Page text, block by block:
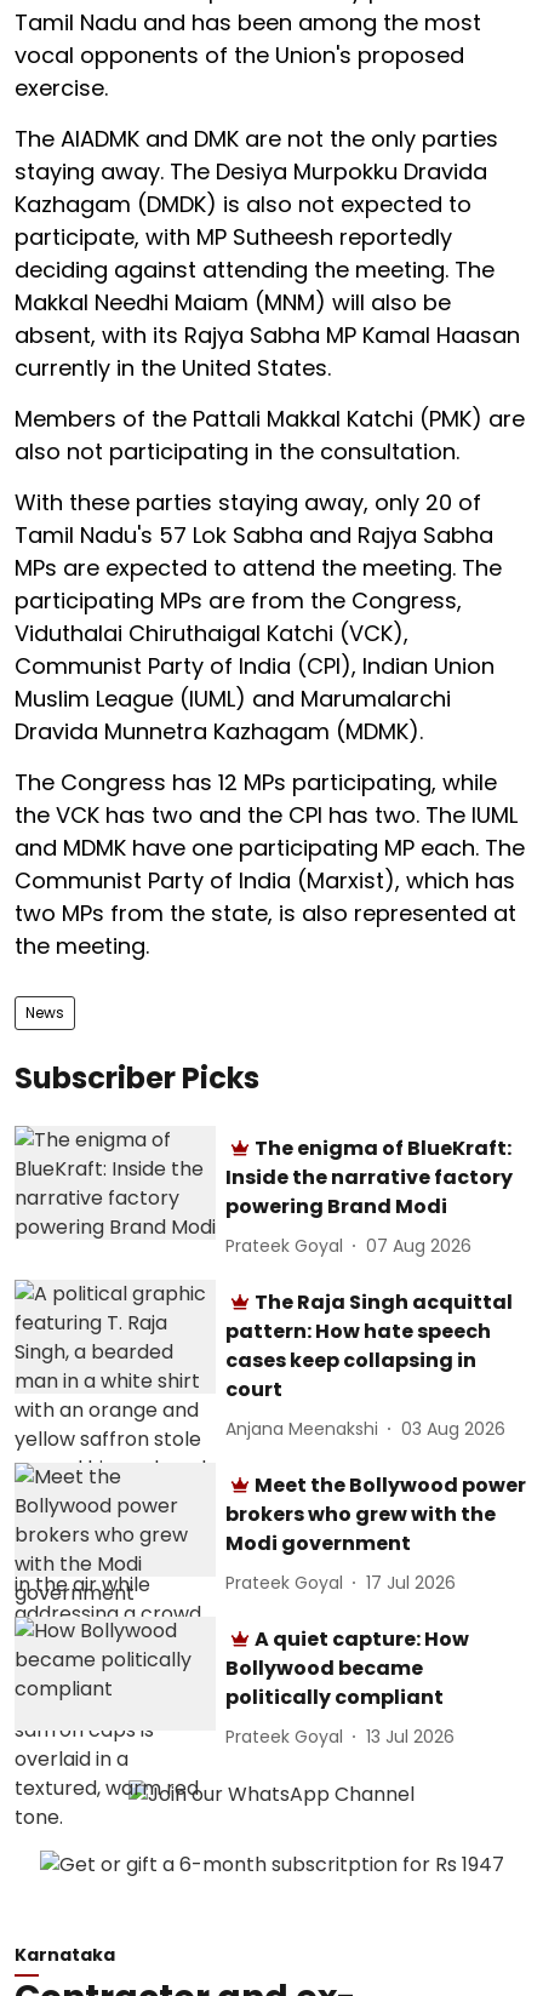
Tamil Nadu and has been among the most
vocal opponents of the Union's proposed
exercise.
The AIADMK and DMK are not the only parties
staying away. The Desiya Murpokku Dravida
Kazhagam (DMDK) is also not expected to
participate, with MP Sutheesh reportedly
deciding against attending the meeting. The
Makkal Needhi Maiam (MNM) will also be
absent, with its Rajya Sabha MP Kamal Haasan
currently in the United States.
Members of the Pattali Makkal Katchi (PMK) are
also not participating in the consultation.
With these parties staying away, only 20 of
Tamil Nadu's 57 Lok Sabha and Rajya Sabha
MPs are expected to attend the meeting. The
participating MPs are from the Congress,
Viduthalai Chiruthaigal Katchi (VCK),
Communist Party of India (CPI), Indian Union
Muslim League (IUML) and Marumalarchi
Dravida Munnetra Kazhagam (MDMK).
The Congress has 12 MPs participating, while
the VCK has two and the CPI has two. The IUML
and MDMK have one participating MP each. The
Communist Party of India (Marxist), which has
two MPs from the state, is also represented at
the meeting.
News
Subscriber Picks
The enigma of BlueKraft:
Inside the narrative factory
powering Brand Modi
Prateek Goyal 07 Aug 2026
The Raja Singh acquittal
pattern: How hate speech
cases keep collapsing in
court
Anjana Meenakshi 03 Aug 2026
Meet the Bollywood power
brokers who grew with the
Modi government
Prateek Goyal 17 Jul 2026
A quiet capture: How
Bollywood became
politically compliant
Prateek Goyal 13 Jul 2026
Karnataka